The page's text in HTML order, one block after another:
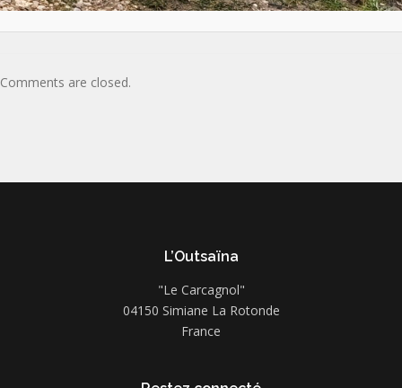
Comments are closed.
L’Outsaïna
"Le Carcagnol"
04150 Simiane La Rotonde
France